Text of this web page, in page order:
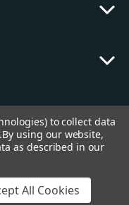
|Sitemap
to collect data
By using our website,
as described in our
All Cookies